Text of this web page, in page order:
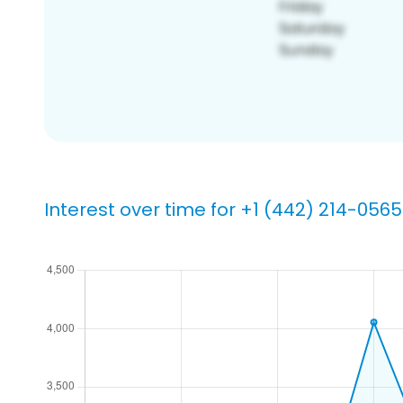
Interest over time for +1 (442) 214-0565